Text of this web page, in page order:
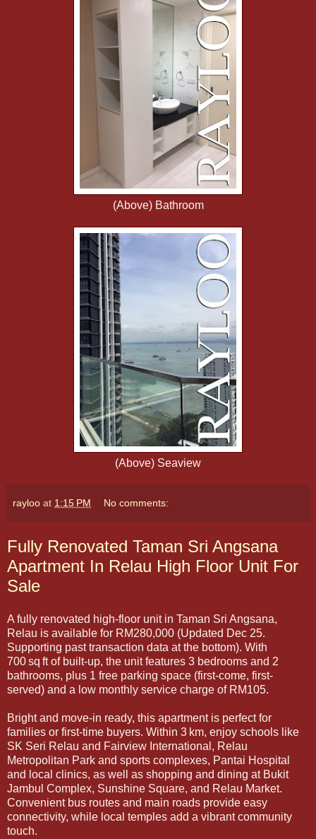
(Above) Bathroom
(Above) Seaview
rayloo at 1:15 PM No comments:
Fully Renovated Taman Sri Angsana
Apartment In Relau High Floor Unit For
Sale
A fully renovated high-floor unit in Taman Sri Angsana,
Relau is available for RM280,000 (Updated Dec 25.
Supporting past transaction data at the bottom). With
700 sq ft of built-up, the unit features 3 bedrooms and 2
bathrooms, plus 1 free parking space (first-come, first-
served) and a low monthly service charge of RM105.
Bright and move-in ready, this apartment is perfect for
families or first-time buyers. Within 3 km, enjoy schools like
SK Seri Relau and Fairview International, Relau
Metropolitan Park and sports complexes, Pantai Hospital
and local clinics, as well as shopping and dining at Bukit
Jambul Complex, Sunshine Square, and Relau Market.
Convenient bus routes and main roads provide easy
connectivity, while local temples add a vibrant community
touch.